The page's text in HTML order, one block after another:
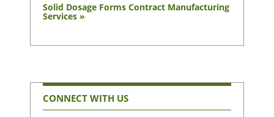
Solid Dosage Forms Contract Manufacturing
Services »
CONNECT WITH US